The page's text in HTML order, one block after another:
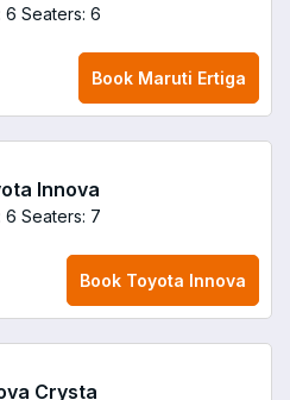
6 Seaters: 6
Book Maruti Ertiga
Innova
6 Seaters: 7
Book Toyota Innova
Crysta